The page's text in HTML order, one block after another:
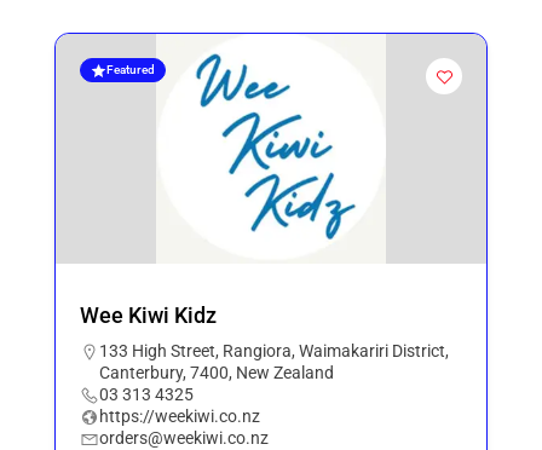
Featured
Wee Kiwi Kidz
133 High Street, Rangiora, Waimakariri District,
Canterbury, 7400, New Zealand
03 313 4325
https://weekiwi.co.nz
orders@weekiwi.co.nz